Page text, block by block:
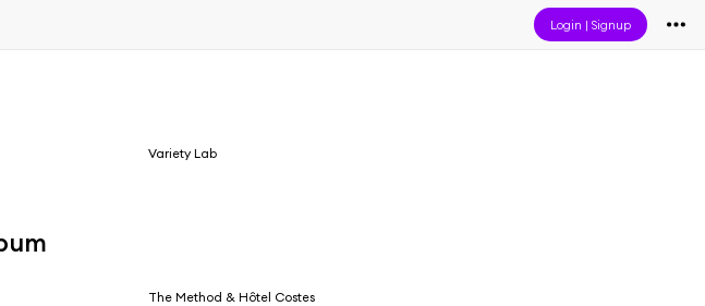
Login |Signup
Variety Lab
The Method & Hôtel Costes